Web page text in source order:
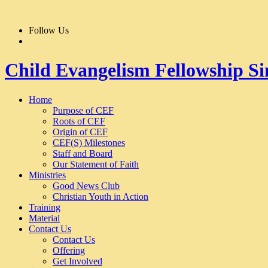
Follow Us
Child Evangelism Fellowship
Home
Purpose of CEF
Roots of CEF
Origin of CEF
CEF(S) Milestones
Staff and Board
Our Statement of Faith
Ministries
Good News Club
Christian Youth in Action
Training
Material
Contact Us
Contact Us
Offering
Get Involved